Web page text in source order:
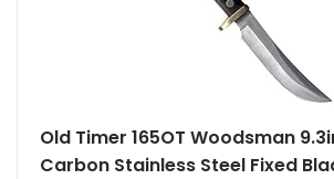
Old Timer 165OT Woodsman
Carbon Stainless Steel Fixed